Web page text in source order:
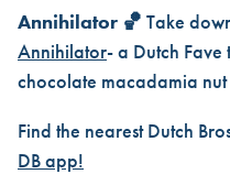
Annihilator 🏀 Take
Annihilator- a Dutch Fave
chocolate macadamia
Find the nearest Dutch
DB app!